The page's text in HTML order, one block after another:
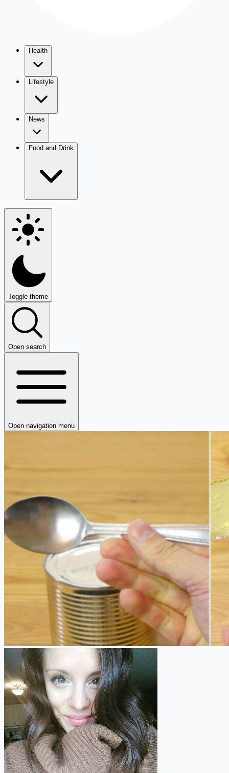
Health
Lifestyle
News
Food and Drink
Toggle theme
Open search
Open navigation menu